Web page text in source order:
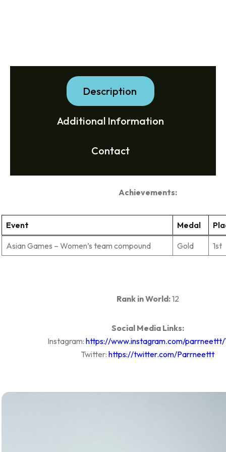
Description
Additional Information
Contact
Achievements:
Event Medal
Asian Games – Women’s team compound Gold 1st
Rank in World:12
Social Media Links:
Instagram:https://www.instagram.com/parrneettt/
Twitter:https://twitter.com/Parrneettt